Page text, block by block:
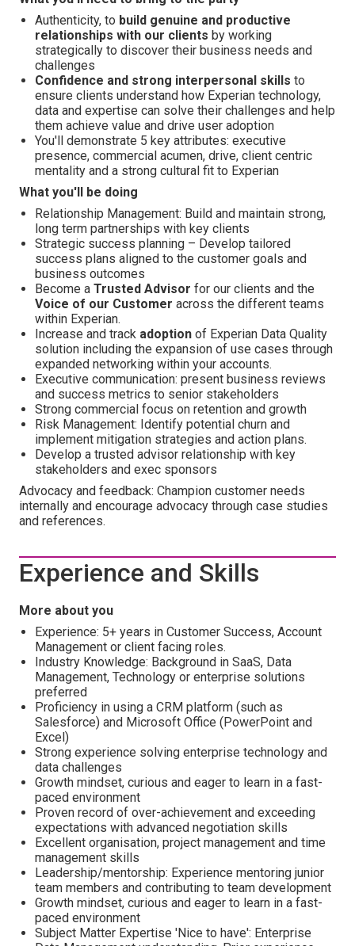
Authenticity, to build genuine and productive
relationships with our clients by working
strategically to discover their business needs and
challenges
Confidence and strong interpersonal skills to
ensure clients understand how Experian technology,
data and expertise can solve their challenges and help
them achieve value and drive user adoption
You'll demonstrate 5 key attributes: executive
presence, commercial acumen, drive, client centric
mentality and a strong cultural fit to Experian
What you'll be doing
Relationship Management: Build and maintain strong,
long term partnerships with key clients
Strategic success planning – Develop tailored
success plans aligned to the customer goals and
business outcomes
Become a Trusted Advisor for our clients and the
Voice of our Customer across the different teams
within Experian.
Increase and track adoption of Experian Data Quality
solution including the expansion of use cases through
expanded networking within your accounts.
Executive communication: present business reviews
and success metrics to senior stakeholders
Strong commercial focus on retention and growth
Risk Management: Identify potential churn and
implement mitigation strategies and action plans.
Develop a trusted advisor relationship with key
stakeholders and exec sponsors
Advocacy and feedback: Champion customer needs
internally and encourage advocacy through case studies
and references.
Experience and Skills
More about you
Experience: 5+ years in Customer Success, Account
Management or client facing roles.
Industry Knowledge: Background in SaaS, Data
Management, Technology or enterprise solutions
preferred
Proficiency in using a CRM platform (such as
Salesforce) and Microsoft Office (PowerPoint and
Excel)
Strong experience solving enterprise technology and
data challenges
Growth mindset, curious and eager to learn in a fast-
paced environment
Proven record of over-achievement and exceeding
expectations with advanced negotiation skills
Excellent organisation, project management and time
management skills
Leadership/mentorship: Experience mentoring junior
team members and contributing to team development
Growth mindset, curious and eager to learn in a fast-
paced environment
Subject Matter Expertise 'Nice to have': Enterprise